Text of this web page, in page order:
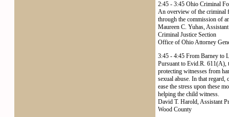
2:45 - 3:45 Ohio Criminal
An overview of the criminal
through the commission of
Maureen C. Yuhas,
Criminal Justice Section
Office of Ohio Attorney
3:45 - 4:45 From Barney to
Pursuant to Evid.R. 611(A),
protecting witnesses from
sexual abuse. In that
ease the stress upon these
helping the child witness.
David T. Harold, Assistant
Wood County